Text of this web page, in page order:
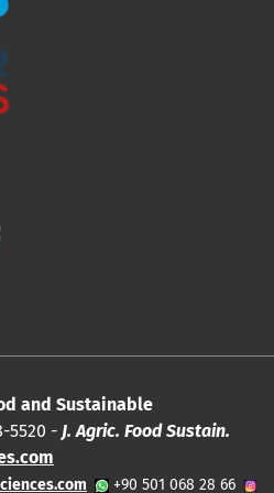
and Sustainable
5520 - J. Agric. Food Sustain.
+90 501 068 28 66